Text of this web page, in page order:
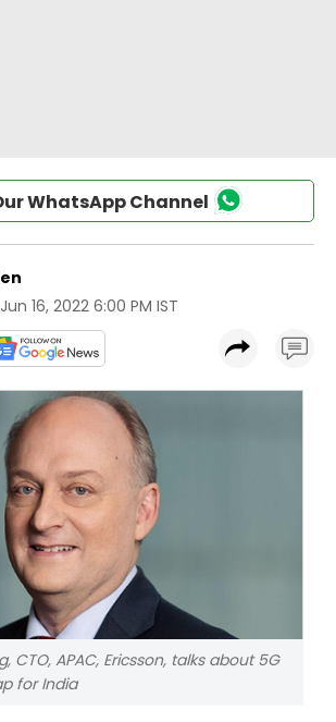
WhatsApp Channel
Jun 16, 2022 6:00 PM IST
CTO, APAC, Ericsson, talks about 5G
for India